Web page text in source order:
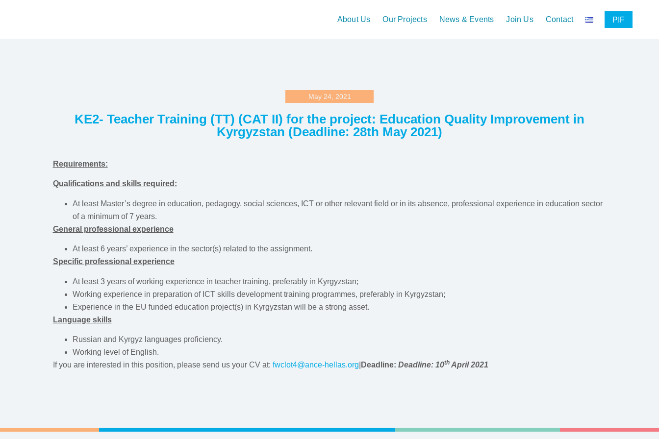
About Us Our Projects News & Events Join Us Contact PIF
May 24, 2021
KE2- Teacher Training (TT) (CAT II) for the project: Education Quality Improvement in
Kyrgyzstan (Deadline: 28th May 2021)
Requirements:
Qualifications and skills required:
At least Master’s degree in education, pedagogy, social sciences, ICT or other relevant field or in its absence, professional experience in education sector
of a minimum of 7 years.
General professional experience
At least 6 years’ experience in the sector(s) related to the assignment.
Specific professional experience
At least 3 years of working experience in teacher training, preferably in Kyrgyzstan;
Working experience in preparation of ICT skills development training programmes, preferably in Kyrgyzstan;
Experience in the EU funded education project(s) in Kyrgyzstan will be a strong asset.
Language skills
Russian and Kyrgyz languages proficiency.
Working level of English.
If you are interested in this position, please send us your CV at: fwclot4@ance-hellas.org Deadline: Deadline: 10thApril 2021